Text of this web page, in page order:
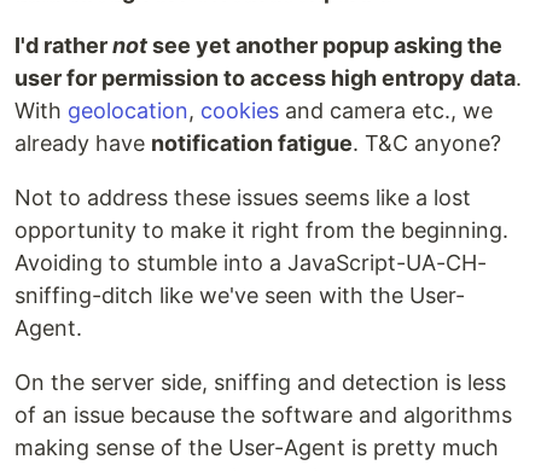
I'd rathernotsee yet another popup asking the
user for permission to access high entropy data.
With geolocation, cookies and camera etc., we
already have notification fatigue. T&C anyone?
Not to address these issues seems like a lost
opportunity to make it right from the beginning.
Avoiding to stumble into a JavaScript-UA-CH-
sniffing-ditch like we've seen with the User-
Agent.
On the server side, sniffing and detection is less
of an issue because the software and algorithms
making sense of the User-Agent is pretty much